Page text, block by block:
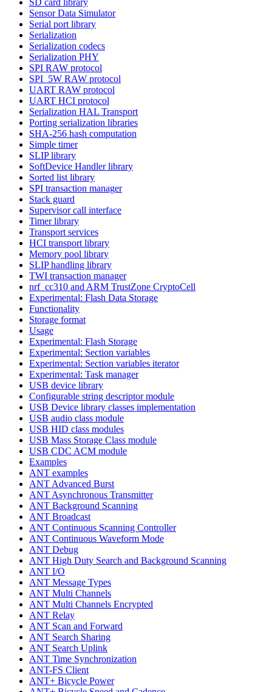
Sensor Data Simulator
Serial port library
Serialization
Serialization codecs
Serialization PHY
SPI RAW protocol
SPI_5W RAW protocol
UART RAW protocol
UART HCI protocol
Serialization HAL Transport
Porting serialization libraries
SHA-256 hash computation
Simple timer
SLIP library
SoftDevice Handler library
Sorted list library
SPI transaction manager
Stack guard
Supervisor call interface
Timer library
Transport services
HCI transport library
Memory pool library
SLIP handling library
TWI transaction manager
nrf_cc310 and ARM TrustZone CryptoCell
Experimental: Flash Data Storage
Functionality
Storage format
Usage
Experimental: Flash Storage
Experimental: Section variables
Experimental: Section variables iterator
Experimental: Task manager
USB device library
Configurable string descriptor module
USB Device library classes implementation
USB audio class module
USB HID class modules
USB Mass Storage Class module
USB CDC ACM module
Examples
ANT examples
ANT Advanced Burst
ANT Asynchronous Transmitter
ANT Background Scanning
ANT Broadcast
ANT Continuous Scanning Controller
ANT Continuous Waveform Mode
ANT Debug
ANT High Duty Search and Background Scanning
ANT I/O
ANT Message Types
ANT Multi Channels
ANT Multi Channels Encrypted
ANT Relay
ANT Scan and Forward
ANT Search Sharing
ANT Search Uplink
ANT Time Synchronization
ANT-FS Client
ANT+ Bicycle Power